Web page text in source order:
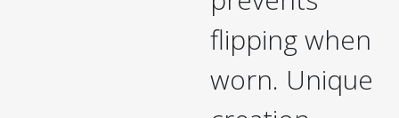
flipping when
worn. Unique